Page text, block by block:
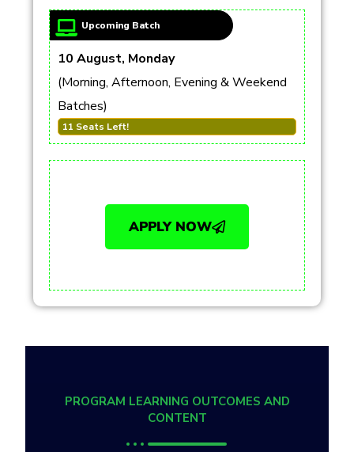
Upcoming Batch
10 August, Monday
(Morning, Afternoon, Evening & Weekend
Batches)
11 Seats Left!
APPLY NOW
PROGRAM LEARNING OUTCOMES AND
CONTENT